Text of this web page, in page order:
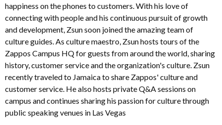
happiness on the phones to customers. With his love of
connecting with people and his continuous pursuit of growth
and development, Zsun soon joined the amazing team of
culture guides. As culture maestro, Zsun hosts tours of the
Zappos Campus HQ for guests from around the world, sharing
history, customer service and the organization's culture. Zsun
recently traveled to Jamaica to share Zappos' culture and
customer service. He also hosts private Q&A sessions on
campus and continues sharing his passion for culture through
public speaking venues in Las Vegas